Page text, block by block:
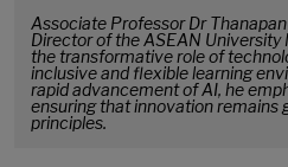
Associate Professor Dr
Director of the ASEAN University
the transformative role of
inclusive and flexible learning
rapid advancement of AI, he
ensuring that innovation remains
principles.